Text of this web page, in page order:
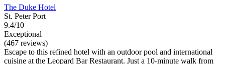
The Duke Hotel
St. Peter Port
9.4/10
Exceptional
(467 reviews)
Escape to this refined hotel with an outdoor pool and international
cuisine at the Leopard Bar Restaurant. Just a 10-minute walk from